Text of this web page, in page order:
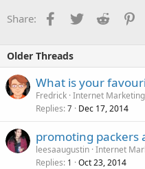
Share: Facebook
TwitterReddit
Older Threads
What is your
Fredrick Internet Marketing
Replies 7 Dec 17, 2014
promoting packers
leesaaugustin Internet
Replies 1 Oct 23, 2014